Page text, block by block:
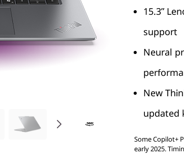
15.3ʺ
support
Neural
New
updated
Some Copilot+
early 2025.